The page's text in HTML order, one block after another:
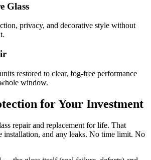
Glass
privacy, and decorative style without
restored to clear, fog-free performance
window.
for Your Investment
repair and replacement for life. That
installation, and any leaks. No time limit. No